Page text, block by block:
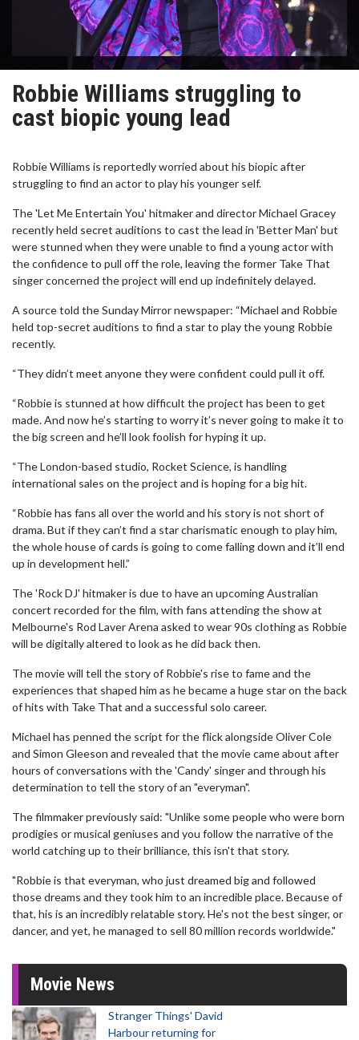
Robbie Williams struggling to
cast biopic young lead
Robbie Williams is reportedly worried about his biopic after
struggling to find an actor to play his younger self.
The 'Let Me Entertain You' hitmaker and director Michael Gracey
recently held secret auditions to cast the lead in 'Better Man' but
were stunned when they were unable to find a young actor with
the confidence to pull off the role, leaving the former Take That
singer concerned the project will end up indefinitely delayed.
A source told the Sunday Mirror newspaper: “Michael and Robbie
held top-secret auditions to find a star to play the young Robbie
recently.
“They didn’t meet anyone they were confident could pull it off.
“Robbie is stunned at how difficult the project has been to get
made. And now he’s starting to worry it’s never going to make it to
the big screen and he’ll look foolish for hyping it up.
“The London-based studio, Rocket Science, is handling
international sales on the project and is hoping for a big hit.
“Robbie has fans all over the world and his story is not short of
drama. But if they can’t find a star charismatic enough to play him,
the whole house of cards is going to come falling down and it’ll end
up in development hell.”
The 'Rock DJ' hitmaker is due to have an upcoming Australian
concert recorded for the film, with fans attending the show at
Melbourne's Rod Laver Arena asked to wear 90s clothing as Robbie
will be digitally altered to look as he did back then.
The movie will tell the story of Robbie's rise to fame and the
experiences that shaped him as he became a huge star on the back
of hits with Take That and a successful solo career.
Michael has penned the script for the flick alongside Oliver Cole
and Simon Gleeson and revealed that the movie came about after
hours of conversations with the 'Candy' singer and through his
determination to tell the story of an "everyman".
The filmmaker previously said: "Unlike some people who were born
prodigies or musical geniuses and you follow the narrative of the
world catching up to their brilliance, this isn't that story.
"Robbie is that everyman, who just dreamed big and followed
those dreams and they took him to an incredible place. Because of
that, his is an incredibly relatable story. He's not the best singer, or
dancer, and yet, he managed to sell 80 million records worldwide."
Movie News
Stranger Things' David
Harbour returning for